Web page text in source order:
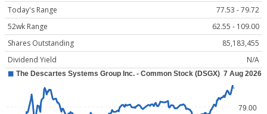
Today's Range
77.53 - 79.72
52wk Range
62.55 - 109.00
Shares Outstanding
85,183,455
Dividend Yield
N/A